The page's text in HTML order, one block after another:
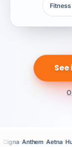
Fitness
Cigna·Anthem·Aetna·